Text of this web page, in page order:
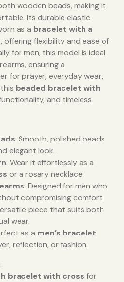
wooden beads, making it
Its durable elastic
as a bracelet with a
offering flexibility and ease of
for men, this model is ideal
ensuring a
for prayer, everyday wear,
beaded bracelet with
and timeless
: Smooth, polished beads
elegant look.
: Wear it effortlessly as a
or a rosary necklace.
: Designed for men who
compromising comfort.
piece that suits both
wear.
as a men’s bracelet
reflection, or fashion.
bracelet with cross for